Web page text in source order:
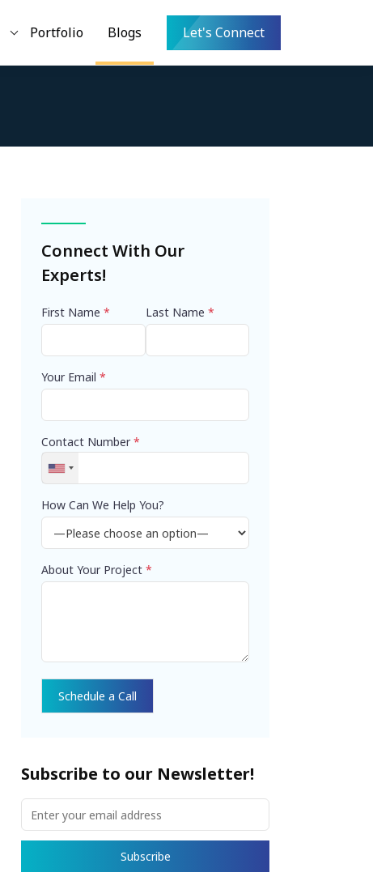
Portfolio Blogs Let's Connect
Connect With Our
Experts!
First Name* Last Name *
Your Email*
Contact Number*
How Can We Help You?
About Your Project*
Subscribe to our Newsletter!